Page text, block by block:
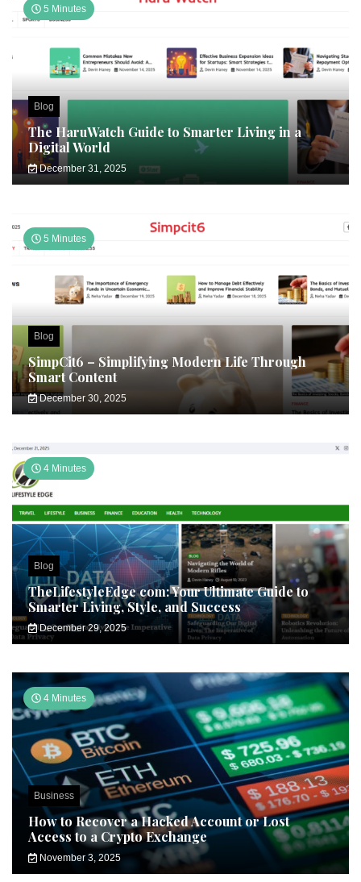
5 Minutes
Blog
The HaruWatch Guide to Smarter Living in a
Digital World
December 31, 2025
5 Minutes
Blog
SimpCit6 – Simplifying Modern Life Through
Smart Content
December 30, 2025
4 Minutes
Blog
TheLifestyleEdge com: Your Ultimate Guide to
Smarter Living, Style, and Success
December 29, 2025
4 Minutes
Business
How to Recover a Hacked Account or Lost
Access to a Crypto Exchange
November 3, 2025